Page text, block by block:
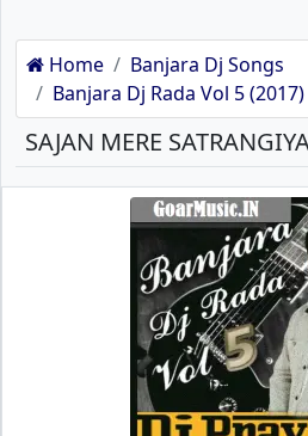
Home
Banjara Dj Songs
Banjara Dj Rada Vol 5 (2017)